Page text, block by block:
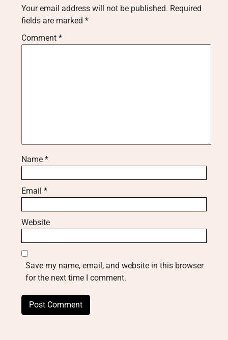
Your email address will not be published. Required
fields are marked *
Comment *
Name *
Email *
Website
Save my name, email, and website in this browser
for the next time I comment.